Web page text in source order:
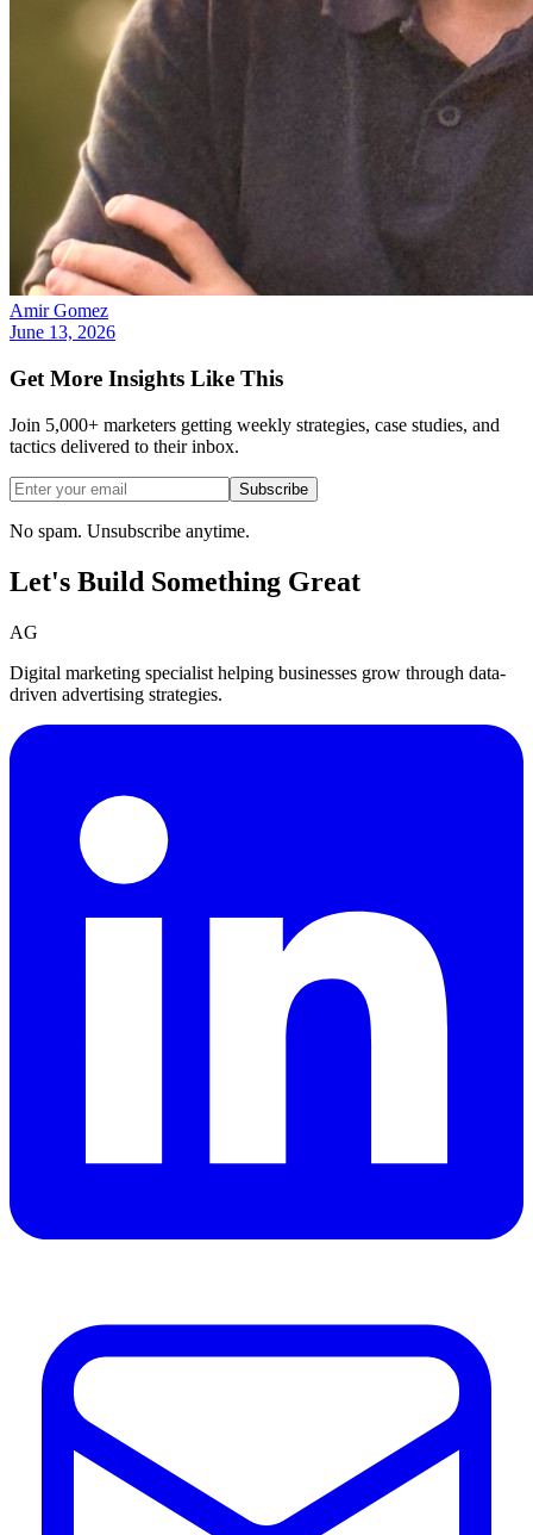
Amir Gomez
June 13, 2026
Get More Insights Like This
Join 5,000+ marketers getting weekly strategies, case studies, and
tactics delivered to their inbox.
Subscribe
No spam. Unsubscribe anytime.
Let's Build Something Great
AG
Digital marketing specialist helping businesses grow through data-
driven advertising strategies.